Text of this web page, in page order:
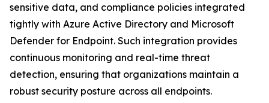
sensitive data, and compliance policies integrated
tightly with Azure Active Directory and Microsoft
Defender for Endpoint. Such integration provides
continuous monitoring and real-time threat
detection, ensuring that organizations maintain a
robust security posture across all endpoints.